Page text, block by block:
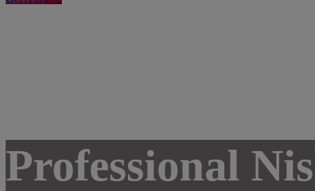
Professional